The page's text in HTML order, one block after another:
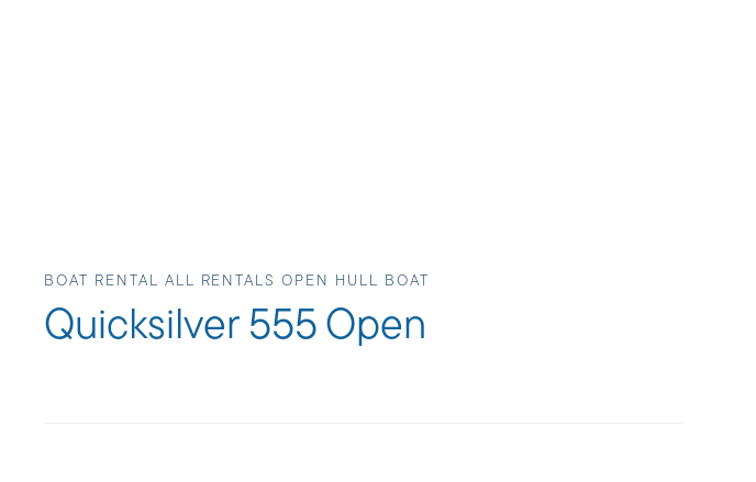
BOAT RENTAL ALL RENTALS OPEN HULL BOAT
Quicksilver 555 Open